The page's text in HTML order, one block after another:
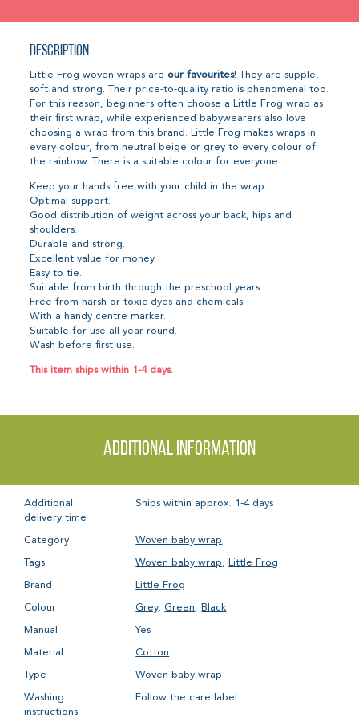
Description
Little Frog woven wraps are our favourites! They are supple,
soft and strong. Their price-to-quality ratio is phenomenal too.
For this reason, beginners often choose a Little Frog wrap as
their first wrap, while experienced babywearers also love
choosing a wrap from this brand. Little Frog makes wraps in
every colour, from neutral beige or grey to every colour of
the rainbow. There is a suitable colour for everyone.
Keep your hands free with your child in the wrap.
Optimal support.
Good distribution of weight across your back, hips and
shoulders.
Durable and strong.
Excellent value for money.
Easy to tie.
Suitable from birth through the preschool years.
Free from harsh or toxic dyes and chemicals.
With a handy centre marker.
Suitable for use all year round.
Wash before first use.
This item ships within 1-4 days.
Additional information
Additional
delivery time
Ships within approx. 1-4 days
Category Woven baby wrap
Tags Woven baby wrap, Little Frog
Brand Little Frog
Colour Grey,Green, Black
Manual Yes
Material Cotton
Type Woven baby wrap
Washing
instructions
Follow the care label